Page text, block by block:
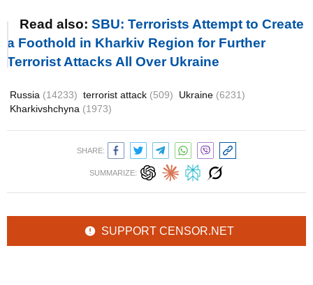
Read also: SBU: Terrorists Attempt to Create
a Foothold in Kharkiv Region for Further
Terrorist Attacks All Over Ukraine
Russia (14233) terrorist attack (509) Ukraine (6231)
Kharkivshchyna (1973)
SHARE:
SUMMARIZE:
SUPPORT CENSOR.NET